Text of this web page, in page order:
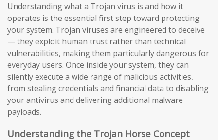
Understanding what a Trojan virus is and how it
operates is the essential first step toward protecting
your system. Trojan viruses are engineered to deceive
— they exploit human trust rather than technical
vulnerabilities, making them particularly dangerous for
everyday users. Once inside your system, they can
silently execute a wide range of malicious activities,
from stealing credentials and financial data to disabling
your antivirus and delivering additional malware
payloads.
Understanding the Trojan Horse Concept